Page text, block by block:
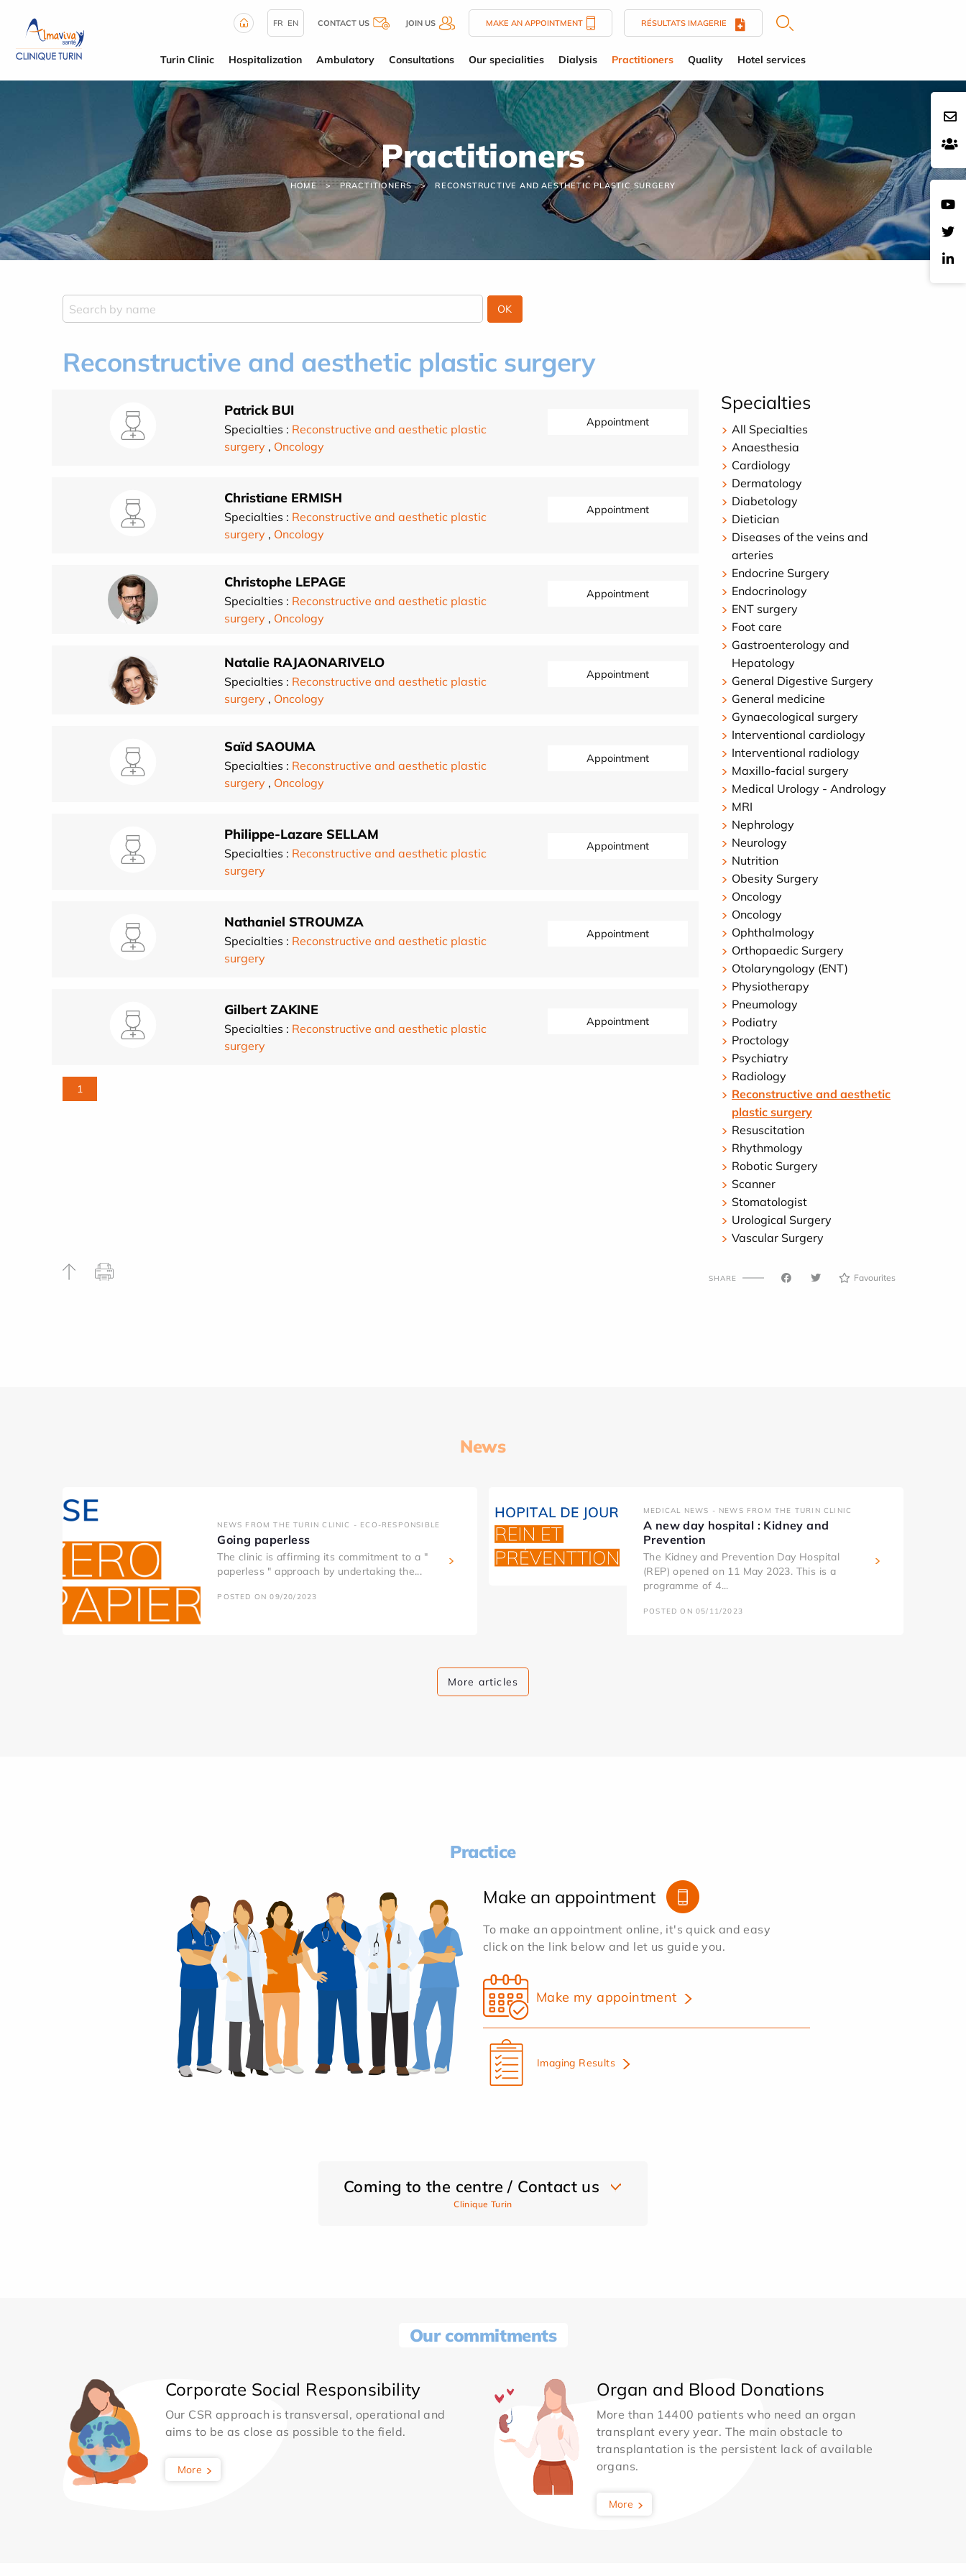
FR EN CONTACT US JOIN US MAKE AN APPOINTMENT RÉSULTATS IMAGERIE
Turin Clinic Hospitalization Ambulatory Consultations Our specialities Dialysis Practitioners Quality Hotel services
Practitioners
HOME PRACTITIONERS RECONSTRUCTIVE AND AESTHETIC PLASTIC SURGERY
Reconstructive and aesthetic plastic surgery
Patrick BUI
Specialties : Reconstructive and aesthetic plastic
surgery , Oncology
Appointment
Christiane ERMISH
Specialties : Reconstructive and aesthetic plastic
surgery , Oncology
Appointment
Christophe LEPAGE
Specialties : Reconstructive and aesthetic plastic
surgery , Oncology
Appointment
Natalie RAJAONARIVELO
Specialties : Reconstructive and aesthetic plastic
surgery , Oncology
Appointment
Saïd SAOUMA
Specialties : Reconstructive and aesthetic plastic
surgery , Oncology
Appointment
Philippe-Lazare SELLAM
Specialties : Reconstructive and aesthetic plastic
surgery
Appointment
Nathaniel STROUMZA
Specialties : Reconstructive and aesthetic plastic
surgery
Appointment
Gilbert ZAKINE
Specialties : Reconstructive and aesthetic plastic
surgery
Appointment
1
Specialties
All Specialties
Anaesthesia
Cardiology
Dermatology
Diabetology
Dietician
Diseases of the veins and
arteries
Endocrine Surgery
Endocrinology
ENT surgery
Foot care
Gastroenterology and
Hepatology
General Digestive Surgery
General medicine
Gynaecological surgery
Interventional cardiology
Interventional radiology
Maxillo-facial surgery
Medical Urology - Andrology
MRI
Nephrology
Neurology
Nutrition
Obesity Surgery
Oncology
Oncology
Ophthalmology
Orthopaedic Surgery
Otolaryngology (ENT)
Physiotherapy
Pneumology
Podiatry
Proctology
Psychiatry
Radiology
Reconstructive and aesthetic
plastic surgery
Resuscitation
Rhythmology
Robotic Surgery
Scanner
Stomatologist
Urological Surgery
Vascular Surgery
SHARE Favourites
News
NEWS FROM THE TURIN CLINIC - ECO-RESPONSIBLE
Going paperless
The clinic is affirming its commitment to a "
paperless " approach by undertaking the...
POSTED ON 09/20/2023
MEDICAL NEWS - NEWS FROM THE TURIN CLINIC
A new day hospital : Kidney and
Prevention
The Kidney and Prevention Day Hospital
(REP) opened on 11 May 2023. This is a
programme of 4...
POSTED ON 05/11/2023
More articles
Practice
Make an appointment
To make an appointment online, it's quick and easy
click on the link below and let us guide you.
Make my appointment
Imaging Results
Coming to the centre / Contact us
Clinique Turin
Our commitments
Corporate Social Responsibility
Our CSR approach is transversal, operational and
aims to be as close as possible to the field.
More
Organ and Blood Donations
More than 14400 patients who need an organ
transplant every year. The main obstacle to
transplantation is the persistent lack of available
organs.
More